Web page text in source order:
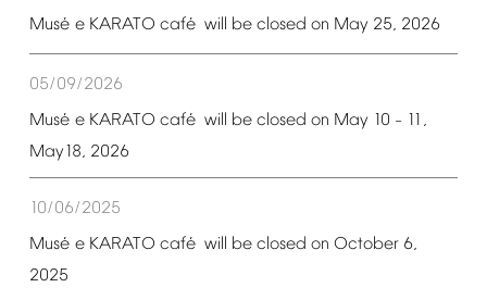
Musé e KARATO café will be closed on May 25, 2026
05/09/2026
Musé e KARATO café will be closed on May 10 – 11,
May18, 2026
10/06/2025
Musé e KARATO café will be closed on October 6,
2025